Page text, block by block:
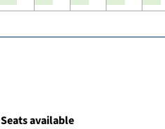
Seats available